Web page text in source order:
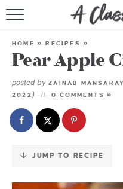
Skip
Recipe
HOME »RECIPES »
Pear Apple
posted by ZAINAB MANSARAY
2022 ) 0 COMMENTS »
JUMP TO RECIPE